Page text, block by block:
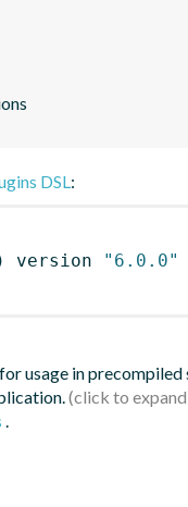
DSL:
version
"6.0.0"
usage in precompiled
.